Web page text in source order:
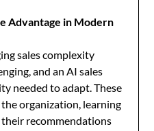
Advantage in Modern
sales complexity
and an AI sales
needed to adapt. These
organization, learning
recommendations